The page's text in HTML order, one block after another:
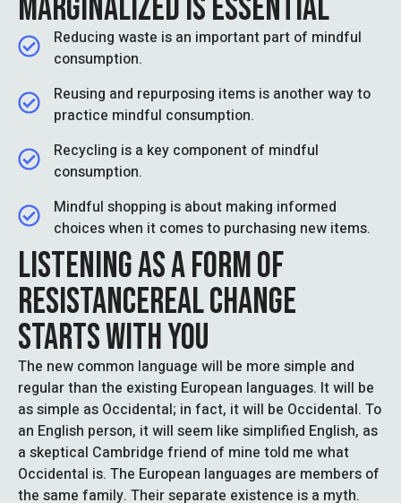
Reducing waste is an important part of mindful
consumption.
Reusing and repurposing items is another way to
practice mindful consumption.
Recycling is a key component of mindful
consumption.
Mindful shopping is about making informed
choices when it comes to purchasing new items.
LISTENING AS A FORM OF
RESISTANCEREAL CHANGE
STARTS WITH YOU
The new common language will be more simple and
regular than the existing European languages. It will be
as simple as Occidental; in fact, it will be Occidental. To
an English person, it will seem like simplified English, as
a skeptical Cambridge friend of mine told me what
Occidental is. The European languages are members of
the same family. Their separate existence is a myth.